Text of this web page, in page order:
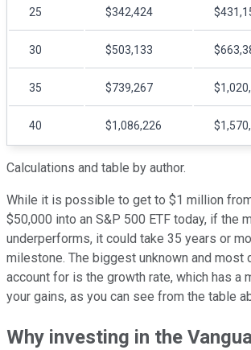
25 $342,424
30 $503,133
35 $739,267
40 $1,086,226
Calculations and table by author.
While it is possible to get to $1 million
$50,000 into an S&P 500 ETF today, if the
underperforms, it could take 35 years or
milestone. The biggest unknown and most
account for is the growth rate, which has a
your gains, as you can see from the table
Why investing in the